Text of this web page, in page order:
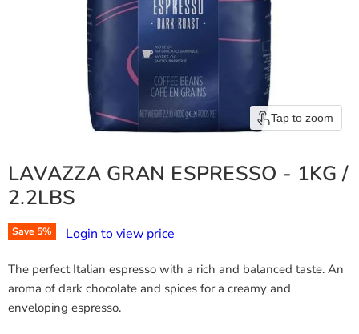
Tap to zoom
LAVAZZA GRAN ESPRESSO - 1KG /
2.2LBS
Save 5% Login to view price
The perfect Italian espresso with a rich and balanced taste. An
aroma of dark chocolate and spices for a creamy and
enveloping espresso.